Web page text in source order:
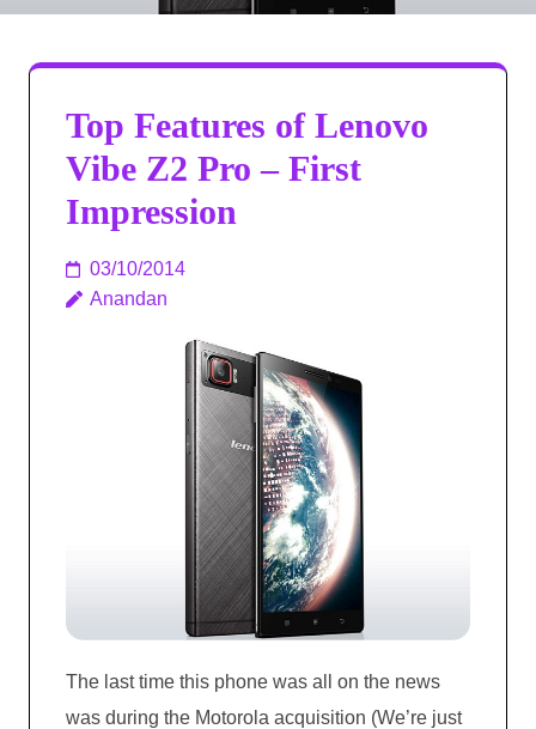
Top Features of Lenovo
Vibe Z2 Pro – First
Impression
03/10/2014
Anandan
The last time this phone was all on the news
was during the Motorola acquisition (We’re just